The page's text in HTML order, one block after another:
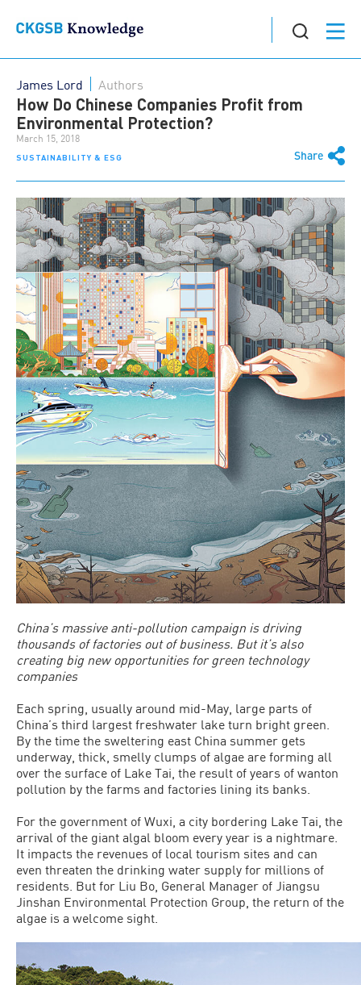
SUSTAINABILITY & ESG Share
James Lord Authors
How Do Chinese Companies Profit from
Environmental Protection?
March 15, 2018
China’s massive anti-pollution campaign is driving
thousands of factories out of business. But it’s also
creating big new opportunities for green technology
companies
Each spring, usually around mid-May, large parts of
China’s third largest freshwater lake turn bright green.
By the time the sweltering east China summer gets
underway, thick, smelly clumps of algae are forming all
over the surface of Lake Tai, the result of years of wanton
pollution by the farms and factories lining its banks.
For the government of Wuxi, a city bordering Lake Tai, the
arrival of the giant algal bloom every year is a nightmare.
It impacts the revenues of local tourism sites and can
even threaten the drinking water supply for millions of
residents. But for Liu Bo, General Manager of Jiangsu
Jinshan Environmental Protection Group, the return of the
algae is a welcome sight.